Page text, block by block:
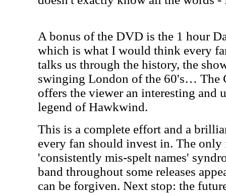
A bonus of the DVD is the 1 hour
which is what I would think every
talks us through the history, the
swinging London of the 60's… The
offers the viewer an interesting and
legend of Hawkwind.
This is a complete effort and a
every fan should invest in. The only
'consistently mis-spelt names'
band throughout some releases
can be forgiven. Next stop: the